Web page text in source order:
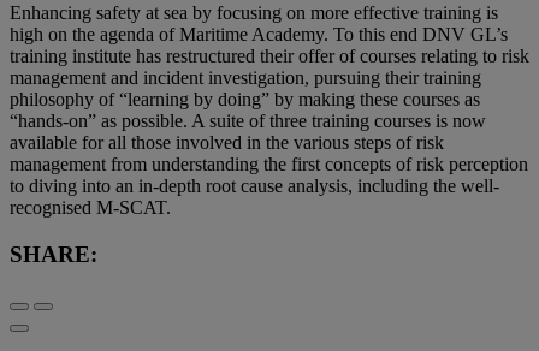
Enhancing safety at sea by focusing on more effective training is
high on the agenda of Maritime Academy. To this end DNV GL’s
training institute has restructured their offer of courses relating to risk
management and incident investigation, pursuing their training
philosophy of “learning by doing” by making these courses as
“hands-on” as possible. A suite of three training courses is now
available for all those involved in the various steps of risk
management from understanding the first concepts of risk perception
to diving into an in-depth root cause analysis, including the well-
recognised M-SCAT.
SHARE: